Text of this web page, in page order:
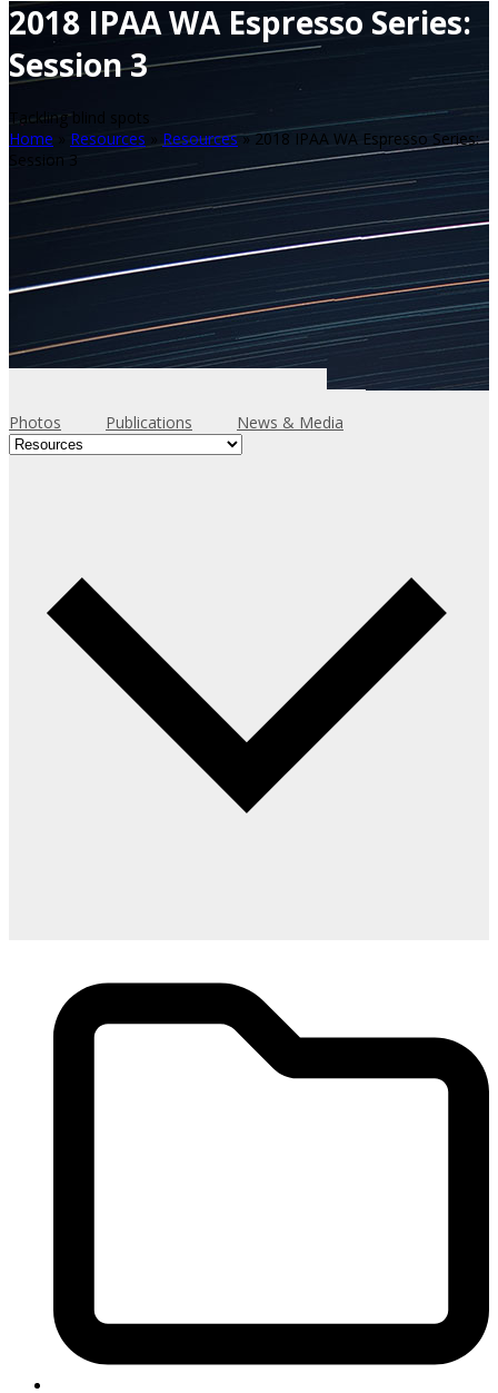
2018 IPAA WA Espresso Series:
Session 3
Tackling blind spots
Home
Resources » Resources»2018 IPAA WA Espresso Series:
Session 3
Photos
Publications News & Media